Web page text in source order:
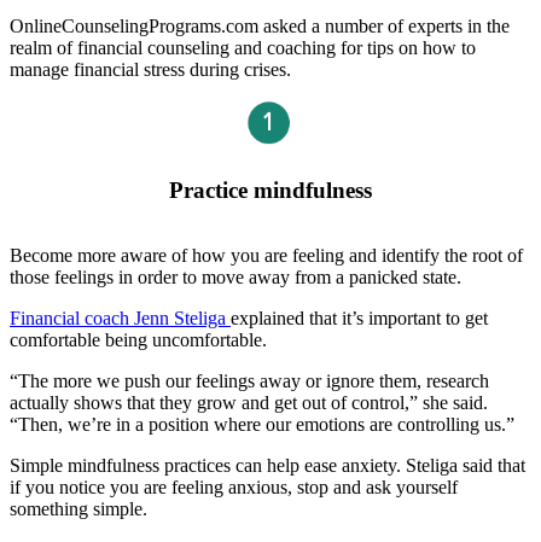
OnlineCounselingPrograms.com asked a number of experts in the
realm of financial counseling and coaching for tips on how to
manage financial stress during crises.
Practice mindfulness
Become more aware of how you are feeling and identify the root of
those feelings in order to move away from a panicked state.
Financial coach Jenn Steliga explained that it’s important to get
comfortable being uncomfortable.
“The more we push our feelings away or ignore them, research
actually shows that they grow and get out of control,” she said.
“Then, we’re in a position where our emotions are controlling us.”
Simple mindfulness practices can help ease anxiety. Steliga said that
if you notice you are feeling anxious, stop and ask yourself
something simple.